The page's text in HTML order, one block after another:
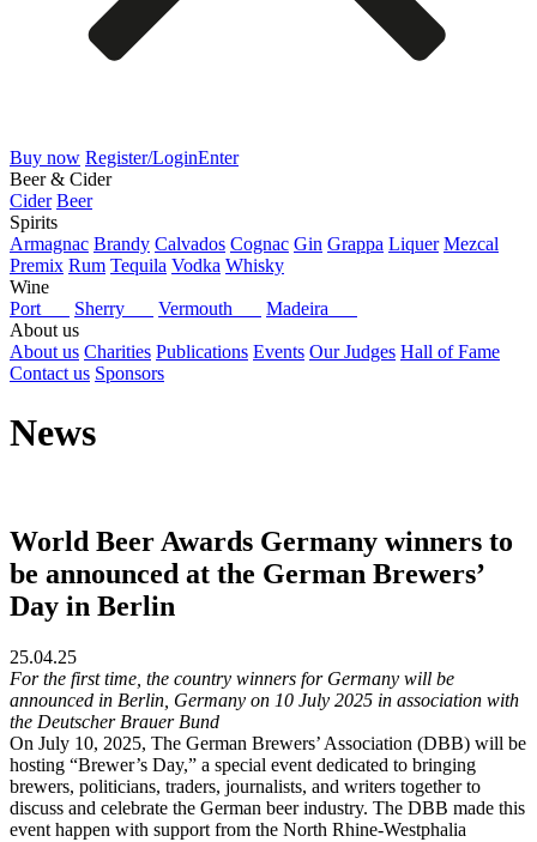
Buy now Register/LoginEnter
Beer & Cider
Cider Beer
Spirits
Armagnac Brandy Calvados Cognac Gin Grappa Liquer Mezcal
Premix Rum Tequila Vodka Whisky
Wine
Port
Sherry Vermouth
Madeira
About us
About us Charities Publications Events Our Judges Hall of Fame
Contact us Sponsors
News
World Beer Awards Germany winners to
be announced at the German Brewers’
Day in Berlin
25.04.25
For the first time, the country winners for Germany will be
announced in Berlin, Germany on 10 July 2025 in association with
the Deutscher Brauer Bund
On July 10, 2025, The German Brewers’ Association (DBB) will be
hosting “Brewer’s Day,” a special event dedicated to bringing
brewers, politicians, traders, journalists, and writers together to
discuss and celebrate the German beer industry. The DBB made this
event happen with support from the North Rhine-Westphalia